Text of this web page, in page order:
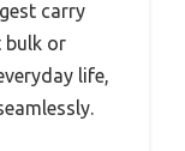
carry
bulk or
life,